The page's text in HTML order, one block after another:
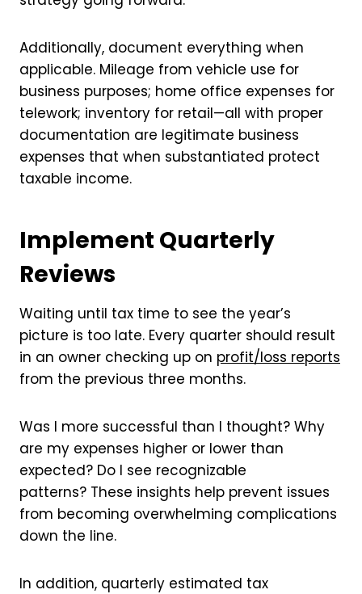
Additionally, document everything when
applicable. Mileage from vehicle use for
business purposes; home office expenses for
telework; inventory for retail—all with proper
documentation are legitimate business
expenses that when substantiated protect
taxable income.
Implement Quarterly
Reviews
Waiting until tax time to see the year’s
picture is too late. Every quarter should result
in an owner checking up on profit/loss reports
from the previous three months.
Was I more successful than I thought? Why
are my expenses higher or lower than
expected? Do I see recognizable
patterns? These insights help prevent issues
from becoming overwhelming complications
down the line.
In addition, quarterly estimated tax